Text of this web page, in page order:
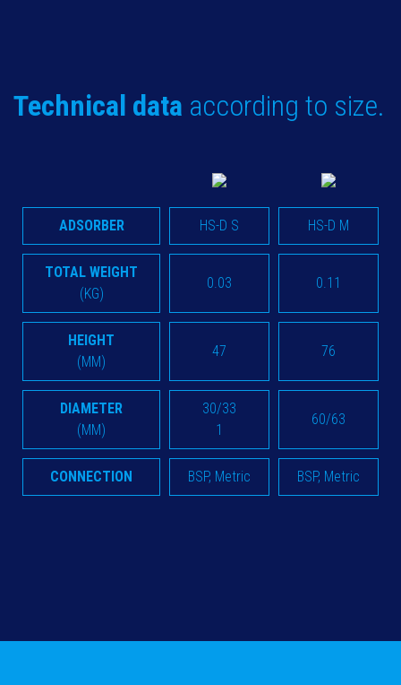
Technical data according to size.
ADSORBER HS-D S HS-D M
TOTAL WEIGHT
(KG)
0.03 0.11
HEIGHT
(MM)
47 76
DIAMETER
(MM)
30/33
1
60/63
CONNECTION BSP, Metric BSP, Metric